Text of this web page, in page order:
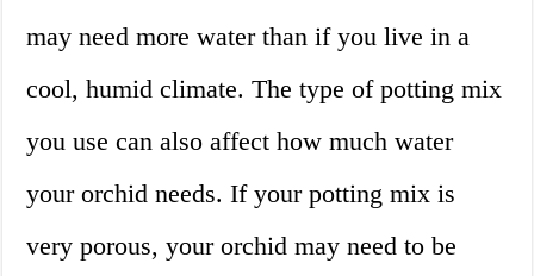
may need more water than if you live in a
cool, humid climate. The type of potting mix
you use can also affect how much water
your orchid needs. If your potting mix is
very porous, your orchid may need to be